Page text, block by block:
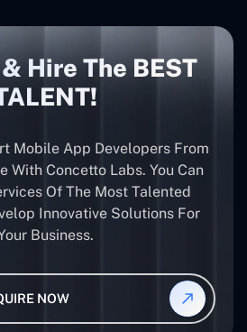
Hire The BEST
Mobile App Developers From
With Concetto Labs. You Can
Of The Most Talented
Innovative Solutions For
Business.
NOW